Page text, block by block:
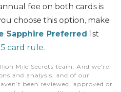
fee on both cards is
choose this option, make
Sapphire Preferred 1st
5 card rule.
Mile Secrets team. And we're
and analysis, and of our
been reviewed, approved or